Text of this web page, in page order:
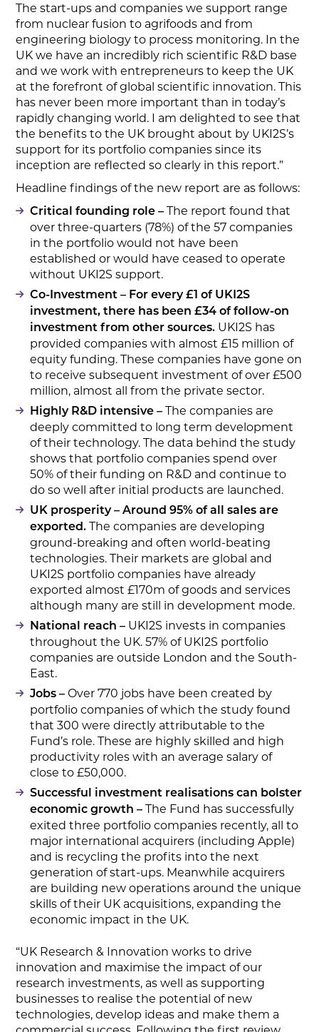
The start-ups and companies we support range
from nuclear fusion to agrifoods and from
engineering biology to process monitoring. In the
UK we have an incredibly rich scientific R&D base
and we work with entrepreneurs to keep the UK
at the forefront of global scientific innovation. This
has never been more important than in today’s
rapidly changing world. I am delighted to see that
the benefits to the UK brought about by UKI2S’s
support for its portfolio companies since its
inception are reflected so clearly in this report.”
Headline findings of the new report are as follows:
Critical founding role – The report found that
over three-quarters (78%) of the 57 companies
in the portfolio would not have been
established or would have ceased to operate
without UKI2S support.
Co-Investment – For every £1 of UKI2S
investment, there has been £34 of follow-on
investment from other sources. UKI2S has
provided companies with almost £15 million of
equity funding. These companies have gone on
to receive subsequent investment of over £500
million, almost all from the private sector.
Highly R&D intensive – The companies are
deeply committed to long term development
of their technology. The data behind the study
shows that portfolio companies spend over
50% of their funding on R&D and continue to
do so well after initial products are launched.
UK prosperity – Around 95% of all sales are
exported. The companies are developing
ground-breaking and often world-beating
technologies. Their markets are global and
UKI2S portfolio companies have already
exported almost £170m of goods and services
although many are still in development mode.
National reach – UKI2S invests in companies
throughout the UK. 57% of UKI2S portfolio
companies are outside London and the South-
East.
Jobs – Over 770 jobs have been created by
portfolio companies of which the study found
that 300 were directly attributable to the
Fund’s role. These are highly skilled and high
productivity roles with an average salary of
close to £50,000.
Successful investment realisations can bolster
economic growth – The Fund has successfully
exited three portfolio companies recently, all to
major international acquirers (including Apple)
and is recycling the profits into the next
generation of start-ups. Meanwhile acquirers
are building new operations around the unique
skills of their UK acquisitions, expanding the
economic impact in the UK.
“UK Research & Innovation works to drive
innovation and maximise the impact of our
research investments, as well as supporting
businesses to realise the potential of new
technologies, develop ideas and make them a